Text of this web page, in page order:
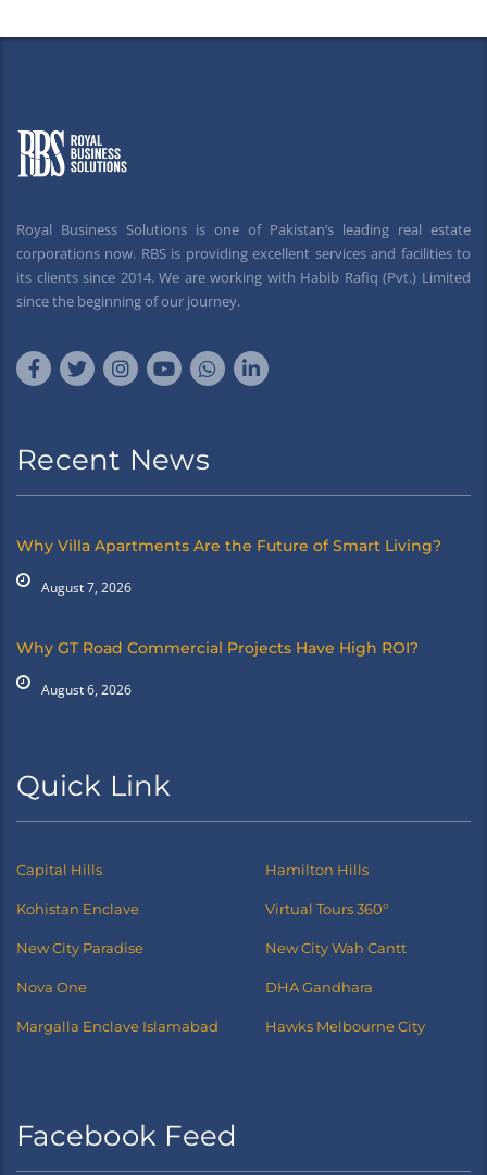
Royal Business Solutions is one of Pakistan’s leading real estate
corporations now. RBS is providing excellent services and facilities to
its clients since 2014. We are working with Habib Rafiq (Pvt.) Limited
since the beginning of our journey.
Recent News
Why Villa Apartments Are the Future of Smart Living?
August 7, 2026
Why GT Road Commercial Projects Have High ROI?
August 6, 2026
Quick Link
Capital Hills Hamilton Hills
Kohistan Enclave Virtual Tours 360°
New City Paradise New City Wah Cantt
Nova One DHA Gandhara
Margalla Enclave Islamabad Hawks Melbourne City
Facebook Feed